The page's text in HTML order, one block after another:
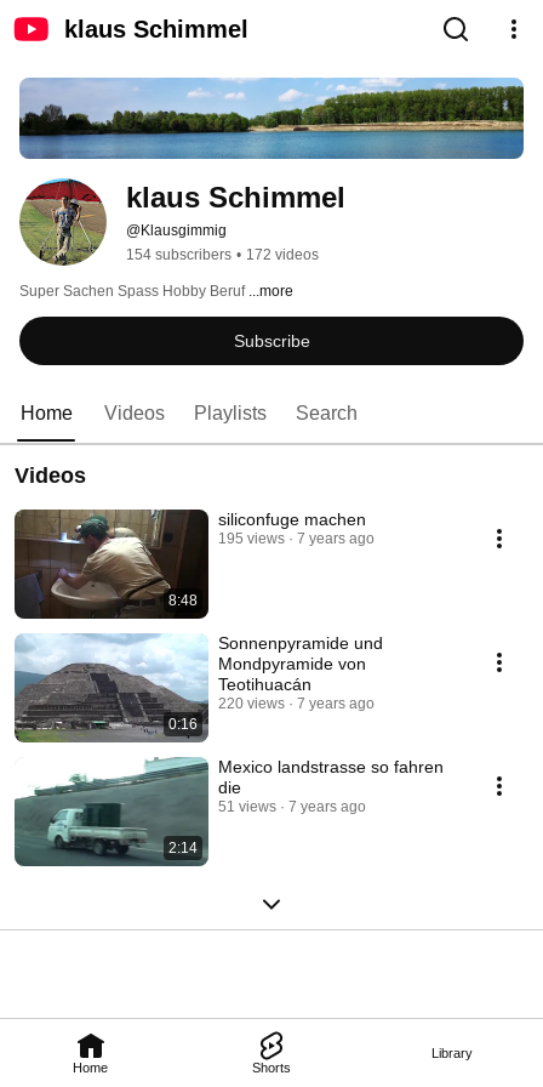
klaus Schimmel
Home Shorts
Library
klaus Schimmel
@Klausgimmig
154 subscribers • 172 videos
Super Sachen Spass Hobby Beruf ...more
Subscribe
Home Videos Playlists Search
Videos
8:48
siliconfuge machen
195 views 7 years ago
0:16
Sonnenpyramide und
Mondpyramide von
Teotihuacán
220 views 7 years ago
2:14
Mexico landstrasse so fahren
die
51 views 7 years ago